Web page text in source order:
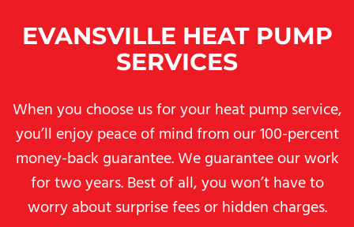
EVANSVILLE HEAT PUMP
SERVICES
When you choose us for your heat pump service,
you’ll enjoy peace of mind from our 100-percent
money-back guarantee. We guarantee our work
for two years. Best of all, you won’t have to
worry about surprise fees or hidden charges.